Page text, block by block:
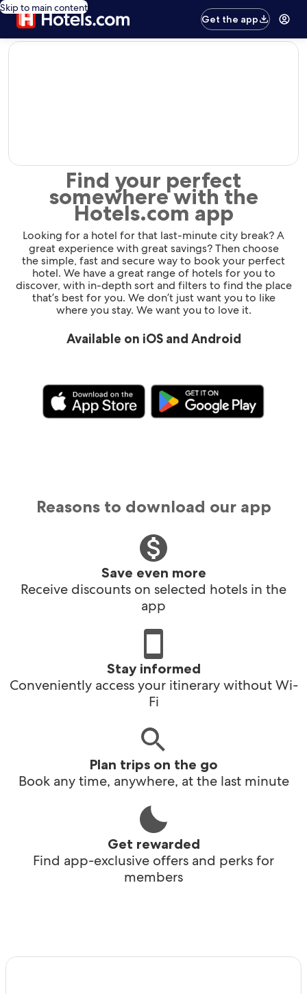
Skip to main content
Get the app
editorial
Find your perfect
somewhere with the
Hotels.com app
Looking for a hotel for that last-minute city break? A
great experience with great savings? Then choose
the simple, fast and secure way to book your perfect
hotel. We have a great range of hotels for you to
discover, with in-depth sort and filters to find the place
that’s best for you. We don’t just want you to like
where you stay. We want you to love it.
Available on iOS and Android
Reasons to download our app
Save even more
Receive discounts on selected hotels in the
app
Stay informed
Conveniently access your itinerary without Wi-
Fi
Plan trips on the go
Book any time, anywhere, at the last minute
Get rewarded
Find app-exclusive offers and perks for
members